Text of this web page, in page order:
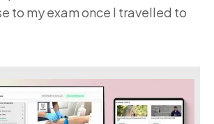
to my exam once I travelled to